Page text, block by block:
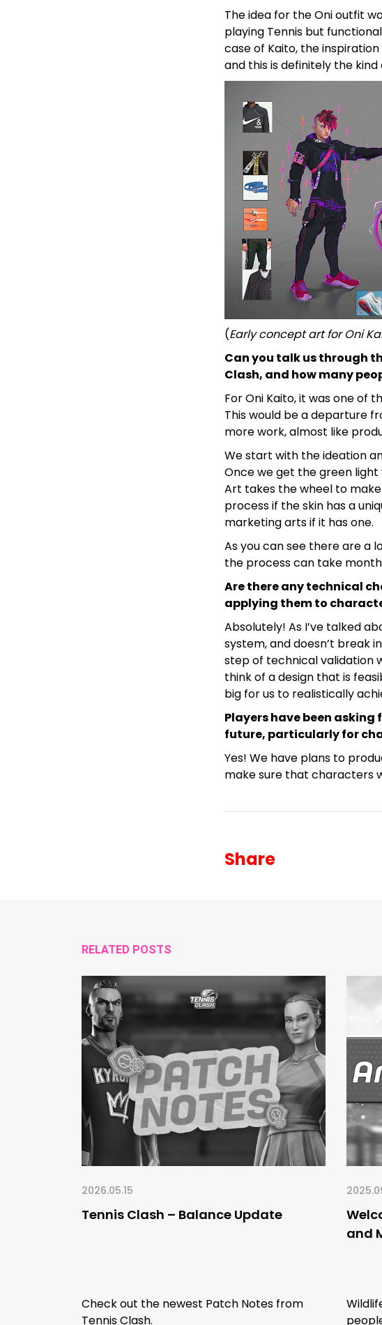
The idea for the Oni outfit
playing Tennis but
case of Kaito, the
and this is definitely the
(Early concept art for Oni
Can you talk us through
Clash, and how many
For Oni Kaito, it was one of
This would be a departure
more work, almost like
We start with the ideation
Once we get the green
Art takes the wheel to
process if the skin has a
marketing arts if it has one.
As you can see there are a
the process can take
Are there any technical
applying them to
Absolutely! As I’ve talked
system, and doesn’t break
step of technical validation
think of a design that is
big for us to realistically
Players have been
future, particularly for
Yes! We have plans to
make sure that characters
Share
RELATED POSTS
2026.05.15
Tennis Clash – Balance Update
Check out the newest Patch Notes from
Tennis Clash.
and